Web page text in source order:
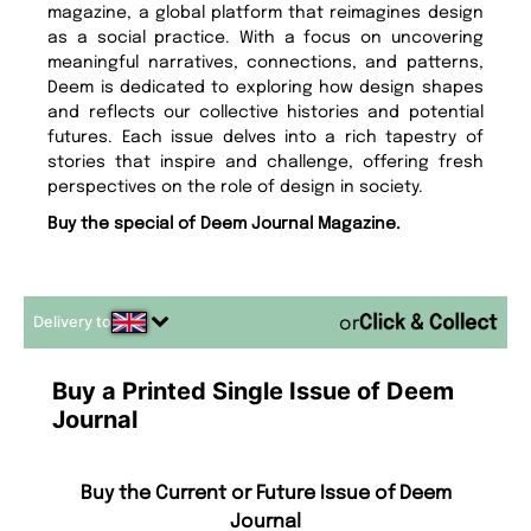
magazine, a global platform that reimagines design
as a social practice. With a focus on uncovering
meaningful narratives, connections, and patterns,
Deem is dedicated to exploring how design shapes
and reflects our collective histories and potential
futures. Each issue delves into a rich tapestry of
stories that inspire and challenge, offering fresh
perspectives on the role of design in society.
Buy the special of Deem Journal Magazine.
Delivery to or
Buy a Printed Single Issue of Deem
Journal
Buy the Current or Future Issue of Deem
Journal